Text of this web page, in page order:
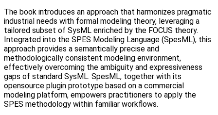
The book introduces an approach that harmonizes pragmatic
industrial needs with formal modeling theory, leveraging a
tailored subset of SysML enriched by the FOCUS theory.
Integrated into the SPES Modeling Language (SpesML), this
approach provides a semantically precise and
methodologically consistent modeling environment,
effectively overcoming the ambiguity and expressiveness
gaps of standard SysML. SpesML, together with its
opensource plugin prototype based on a commercial
modeling platform, empowers practitioners to apply the
SPES methodology within familiar workflows.